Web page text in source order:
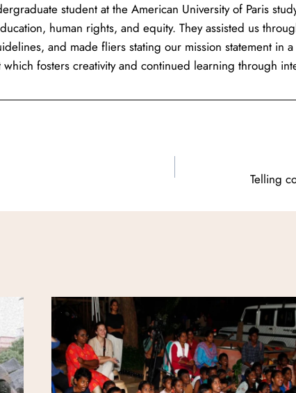
student at the American University of Paris
human rights, and equity. They assisted us
and made fliers stating our mission statement in
fosters creativity and continued learning through
Telling